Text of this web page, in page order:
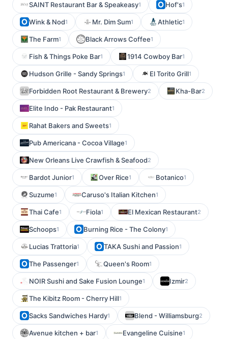
SAINT Restaurant Bar & Speakeasy1 Hof's1
Wink & Nod1 Mr. Dim Sum1 Athletic1
The Farm1 Black Arrows Coffee1
Fish & Things Poke Bar1 1914 Cowboy Bar1
Hudson Grille - Sandy Springs1 El Torito Grill1
Forbidden Root Restaurant & Brewery2 Kha-Bar2
Elite Indo - Pak Restaurant1
Rahat Bakers and Sweets1
Pub Americana - Cocoa Village1
New Orleans Live Crawfish & Seafood2
Bardot Junior1 Over Rice1 Botanico1
Suzume1 Caruso's Italian Kitchen1
Thai Cafe1 Fiola1 El Mexican Restaurant2
Schoops1 Burning Rice - The Colony1
Lucias Trattoria1 TAKA Sushi and Passion1
The Passenger1 Queen's Room1
NOIR Sushi and Sake Fusion Lounge1 Izmir2
The Kibitz Room - Cherry Hill1
Sacks Sandwiches Hardy1 Blend - Williamsburg2
Avenue kitchen + bar1 Evangeline Cuisine1